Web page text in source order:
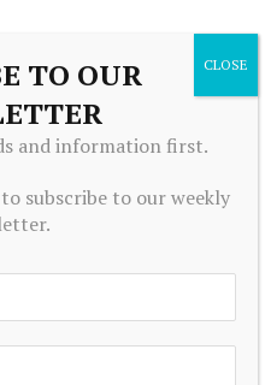
difficult but necessary
eliminate deficit
exchange market,
and
X.
continue to
programmes,
TO OUR
and information first.
subscribe to our weekly